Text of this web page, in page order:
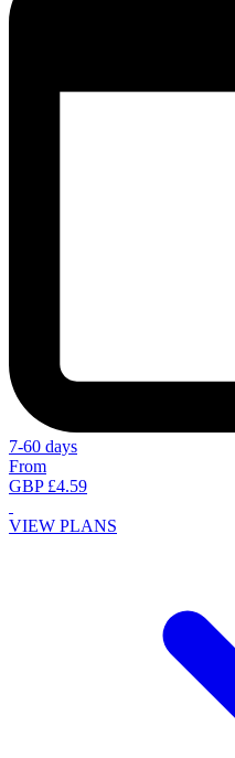
7-60 days
From
GBP £4.59
VIEW PLANS